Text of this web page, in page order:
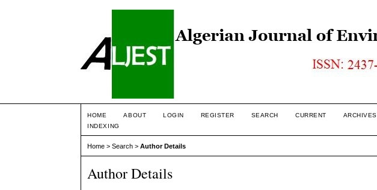
HOME ABOUT LOGIN REGISTER SEARCH CURRENT ARCHIVES
INDEXING
Home >Search >Author Details
Author Details